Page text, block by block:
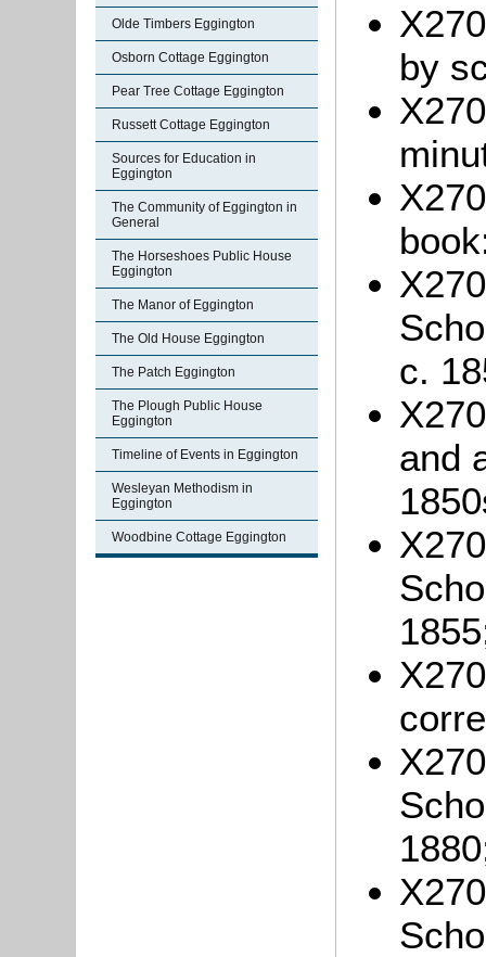
Olde Timbers Eggington
Osborn Cottage Eggington
Pear Tree Cottage Eggington
Russett Cottage Eggington
Sources for Education in
Eggington
The Community of Eggington in
General
The Horseshoes Public House
Eggington
The Manor of Eggington
The Old House Eggington
The Patch Eggington
The Plough Public House
Eggington
Timeline of Events in Eggington
Wesleyan Methodism in
Eggington
Woodbine Cottage Eggington
by
c.
and